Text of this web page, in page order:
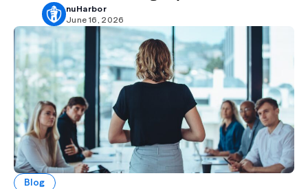
nuHarbor
June 16, 2026
Blog